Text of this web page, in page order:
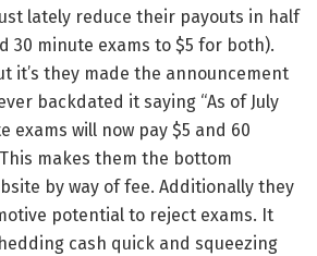
lately reduce their payouts in half
30 minute exams to $5 for both).
it’s they made the announcement
backdated it saying “As of July
exams will now pay $5 and 60
makes them the bottom
by way of fee. Additionally they
potential to reject exams. It
cash quick and squeezing